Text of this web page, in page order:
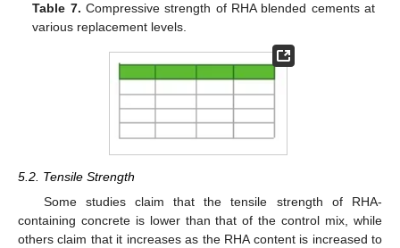
Table 7. Compressive strength of RHA blended cements at
various replacement levels.
5.2. Tensile Strength
Some studies claim that the tensile strength of RHA-
containing concrete is lower than that of the control mix, while
others claim that it increases as the RHA content is increased to